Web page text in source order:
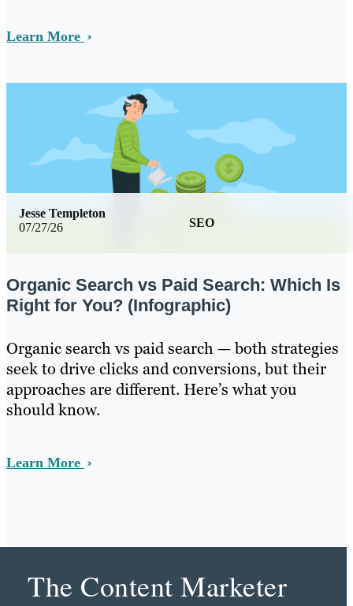
Learn More
07/27/26 SEO
Jesse Templeton
Organic Search vs Paid Search: Which Is
Right for You? (Infographic)
Organic search vs paid search — both strategies
seek to drive clicks and conversions, but their
approaches are different. Here’s what you
should know.
Learn More
The Content Marketer